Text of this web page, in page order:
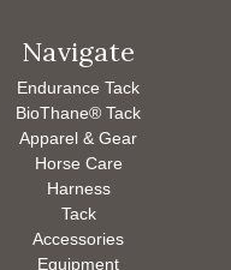
Navigate
Endurance Tack
BioThane® Tack
Apparel & Gear
Horse Care
Harness
Tack
Accessories
Equipment